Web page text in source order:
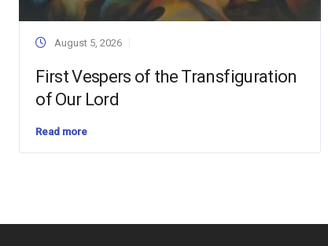
August 5, 2026
First Vespers of the Transfiguration
of Our Lord
Read more